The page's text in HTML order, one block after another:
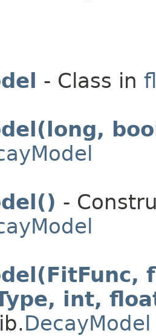
- Class in
-
int,
DecayModel